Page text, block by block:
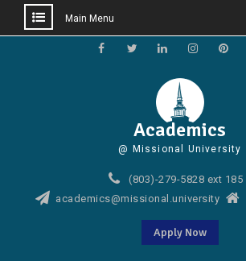
Main Menu
Academics
@ Missional University
(803)-279-5828 ext 185
academics@missional.university
Apply Now